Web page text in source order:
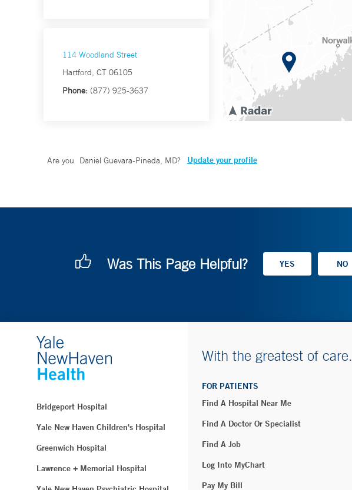
114 Woodland Street
Hartford, CT 06105
Phone: (877) 925-3637
Are you Daniel Guevara-Pineda, MD? Update your profile
Was This Page Helpful?
Bridgeport Hospital
Yale New Haven Children's Hospital
Greenwich Hospital
Lawrence + Memorial Hospital
With the greatest of care.
FOR PATIENTS
Find A Hospital Near Me
Find A Doctor Or Specialist
Find A Job
Log Into MyChart
Pay My Bill